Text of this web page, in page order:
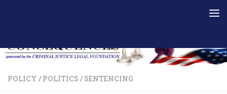
POLICY / POLITICS / SENTENCING